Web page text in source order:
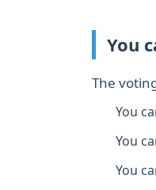
You
The
You
You
You